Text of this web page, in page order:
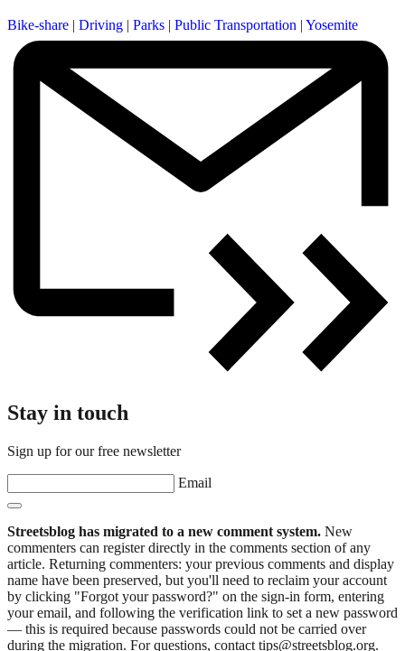
Bike-share | Driving | Parks | Public Transportation | Yosemite
Stay in touch
Sign up for our free newsletter
Email
Streetsblog has migrated to a new comment system. New
commenters can register directly in the comments section of any
article. Returning commenters: your previous comments and display
name have been preserved, but you'll need to reclaim your account
by clicking "Forgot your password?" on the sign-in form, entering
your email, and following the verification link to set a new password
— this is required because passwords could not be carried over
during the migration. For questions, contact tips@streetsblog.org.